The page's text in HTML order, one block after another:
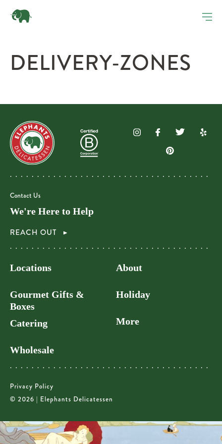
DELIVERY-ZONES
Contact Us
We're Here to Help
REACH OUT
Locations
Gourmet Gifts &
Boxes
Catering
Wholesale
About
Holiday
More
Privacy Policy
© 2026 | Elephants Delicatessen